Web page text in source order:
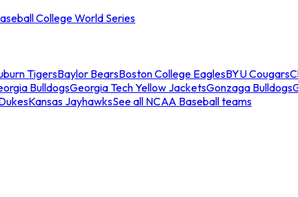
College World Series
TigersBaylor BearsBoston College EaglesBYU Cougars
BulldogsGeorgia Tech Yellow JacketsGonzaga Bulldogs
Kansas JayhawksSee all NCAA Baseball teams